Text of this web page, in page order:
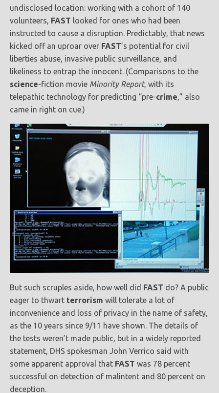
undisclosed location: working with a cohort of 140
volunteers, FAST looked for ones who had been
instructed to cause a disruption. Predictably, that news
kicked off an uproar over FAST’s potential for civil
liberties abuse, invasive public surveillance, and
likeliness to entrap the innocent. (Comparisons to the
science-fiction movie Minority Report, with its
telepathic technology for predicting “pre-crime,” also
came in right on cue.)
But such scruples aside, how well did FAST do? A public
eager to thwart terrorism will tolerate a lot of
inconvenience and loss of privacy in the name of safety,
as the 10 years since 9/11 have shown. The details of
the tests weren’t made public, but in a widely reported
statement, DHS spokesman John Verrico said with
some apparent approval that FAST was 78 percent
successful on detection of malintent and 80 percent on
deception.